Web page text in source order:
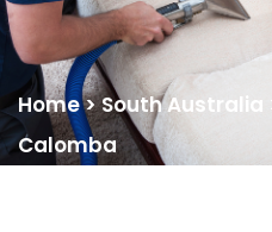
Home>South Australia
Calomba